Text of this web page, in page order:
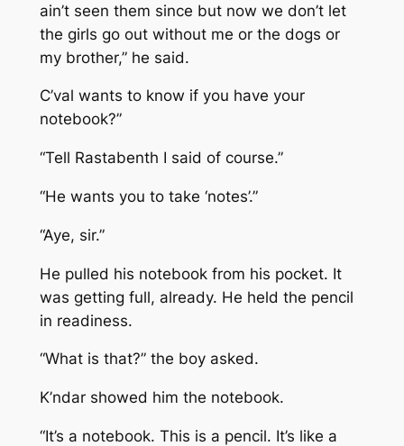
ain’t seen them since but now we don’t let
the girls go out without me or the dogs or
my brother,” he said.
C’val wants to know if you have your
notebook?”
“Tell Rastabenth I said of course.”
“He wants you to take ‘notes’.”
“Aye, sir.”
He pulled his notebook from his pocket. It
was getting full, already. He held the pencil
in readiness.
“What is that?” the boy asked.
K’ndar showed him the notebook.
“It’s a notebook. This is a pencil. It’s like a